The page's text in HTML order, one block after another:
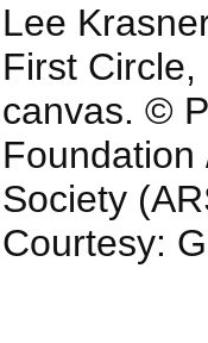
Lee
First
canvas. ©
Foundation
Society
Courtesy: